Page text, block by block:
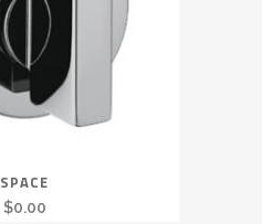
SPACE
$0.00